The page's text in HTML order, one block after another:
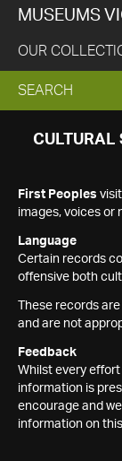
MUSEUMS
OUR
EXPAND
SEARCH
SEARCH
CULTURAL
First Peoples
images, voices or
Language
Certain records
offensive both
These records
and are not
Feedback
Whilst every
information is
encourage and
information on